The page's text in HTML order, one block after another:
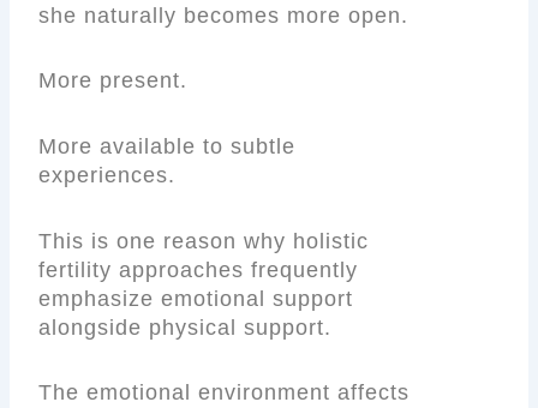
she naturally becomes more open.
More present.
More available to subtle
experiences.
This is one reason why holistic
fertility approaches frequently
emphasize emotional support
alongside physical support.
The emotional environment affects